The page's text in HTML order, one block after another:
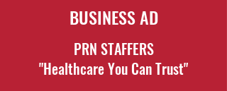
BUSINESS AD
PRN STAFFERS
"Healthcare You Can Trust"